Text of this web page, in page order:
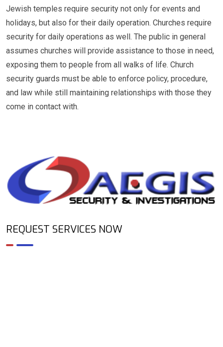
Jewish temples require security not only for events and
holidays, but also for their daily operation. Churches require
security for daily operations as well. The public in general
assumes churches will provide assistance to those in need,
exposing them to people from all walks of life. Church
security guards must be able to enforce policy, procedure,
and law while still maintaining relationships with those they
come in contact with.
REQUEST SERVICES NOW